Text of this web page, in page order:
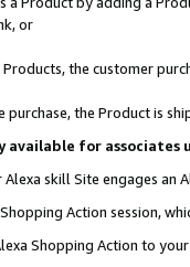
or
the customer
purchase, the Product is
available for associates
skill Site engages an
Action session,
Shopping Action to